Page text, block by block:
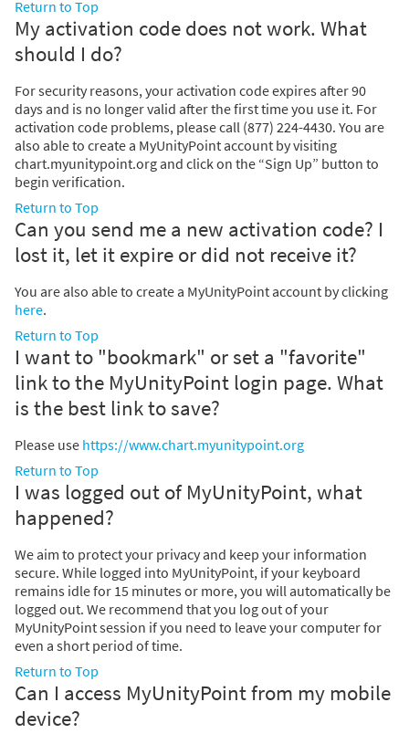
Return to Top
My activation code does not work. What
should I do?
For security reasons, your activation code expires after 90
days and is no longer valid after the first time you use it. For
activation code problems, please call (877) 224-4430. You are
also able to create a MyUnityPoint account by visiting
chart.myunitypoint.org and click on the “Sign Up” button to
begin verification.
Return to Top
Can you send me a new activation code? I
lost it, let it expire or did not receive it?
You are also able to create a MyUnityPoint account by clicking
here.
Return to Top
I want to "bookmark" or set a "favorite"
link to the MyUnityPoint login page. What
is the best link to save?
Please use https://www.chart.myunitypoint.org
Return to Top
I was logged out of MyUnityPoint, what
happened?
We aim to protect your privacy and keep your information
secure. While logged into MyUnityPoint, if your keyboard
remains idle for 15 minutes or more, you will automatically be
logged out. We recommend that you log out of your
MyUnityPoint session if you need to leave your computer for
even a short period of time.
Return to Top
Can I access MyUnityPoint from my mobile
device?